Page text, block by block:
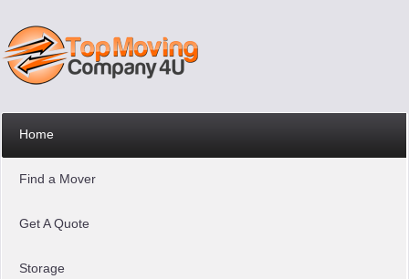
Home
Find a Mover
Get A Quote
Storage